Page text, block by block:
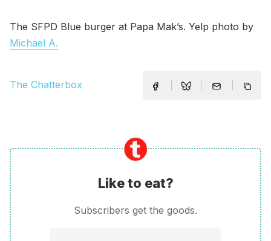
The SFPD Blue burger at Papa Mak’s. Yelp photo by
Michael A.
The Chatterbox
Like to eat?
Subscribers get the goods.